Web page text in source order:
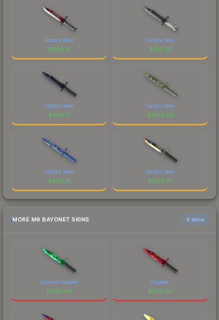
Factory New
$1196.14
Factory New
$789.91
Factory New
$849.17
Factory New
$1036.40
Factory New
$428.41
Factory New
$1232.37
MORE M9 BAYONET SKINS 6 skins
Gamma Doppler
$1265.49
Doppler
$1012.29